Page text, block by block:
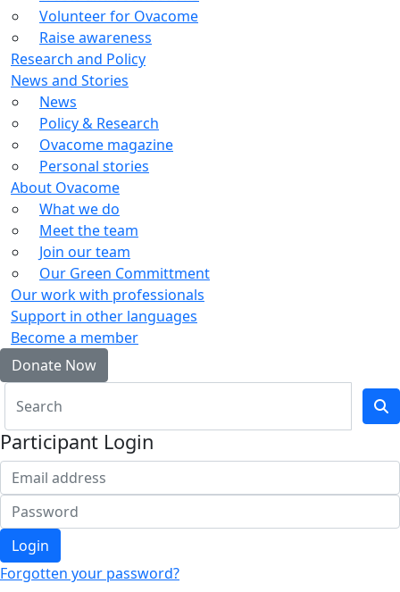
Volunteer for Ovacome
Raise awareness
Research and Policy
News and Stories
News
Policy & Research
Ovacome magazine
Personal stories
About Ovacome
What we do
Meet the team
Join our team
Our Green Committment
Our work with professionals
Support in other languages
Become a member
Donate Now
Participant Login
Login
Forgotten your password?